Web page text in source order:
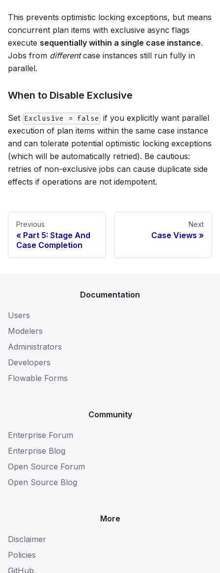
This prevents optimistic locking exceptions, but means
concurrent plan items with exclusive async flags
execute sequentially within a single case instance.
Jobs from differentcase instances still run fully in
parallel.
When to Disable Exclusive
Set Exclusive = false if you explicitly want parallel
execution of plan items within the same case instance
and can tolerate potential optimistic locking exceptions
(which will be automatically retried). Be cautious:
retries of non-exclusive jobs can cause duplicate side
effects if operations are not idempotent.
Previous
Part 5: Stage And
Case Completion
Next
Case Views
Documentation
Users
Modelers
Administrators
Developers
Flowable Forms
Community
Enterprise Forum
Enterprise Blog
Open Source Forum
Open Source Blog
More
Disclaimer
Policies
GitHub